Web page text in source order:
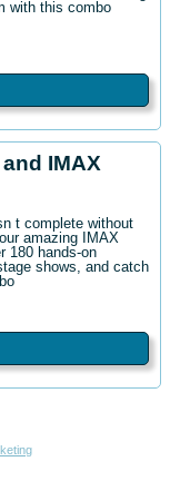
with this combo
IMAX
t complete without
amazing IMAX
180 hands-on
shows, and catch